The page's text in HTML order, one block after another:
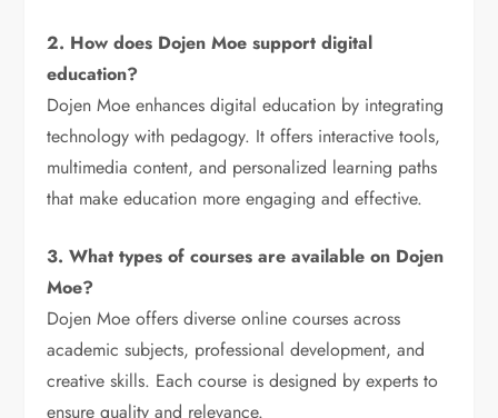
2. How does Dojen Moe support digital
education?
Dojen Moe enhances digital education by integrating
technology with pedagogy. It offers interactive tools,
multimedia content, and personalized learning paths
that make education more engaging and effective.
3. What types of courses are available on Dojen
Moe?
Dojen Moe offers diverse online courses across
academic subjects, professional development, and
creative skills. Each course is designed by experts to
ensure quality and relevance.